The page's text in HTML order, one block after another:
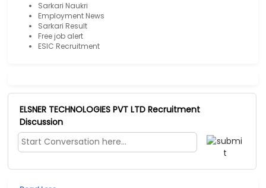
Sarkari Naukri
Employment News
Sarkari Result
Free job alert
ESIC Recruitment
ELSNER TECHNOLOGIES PVT LTD Recruitment
Discussion